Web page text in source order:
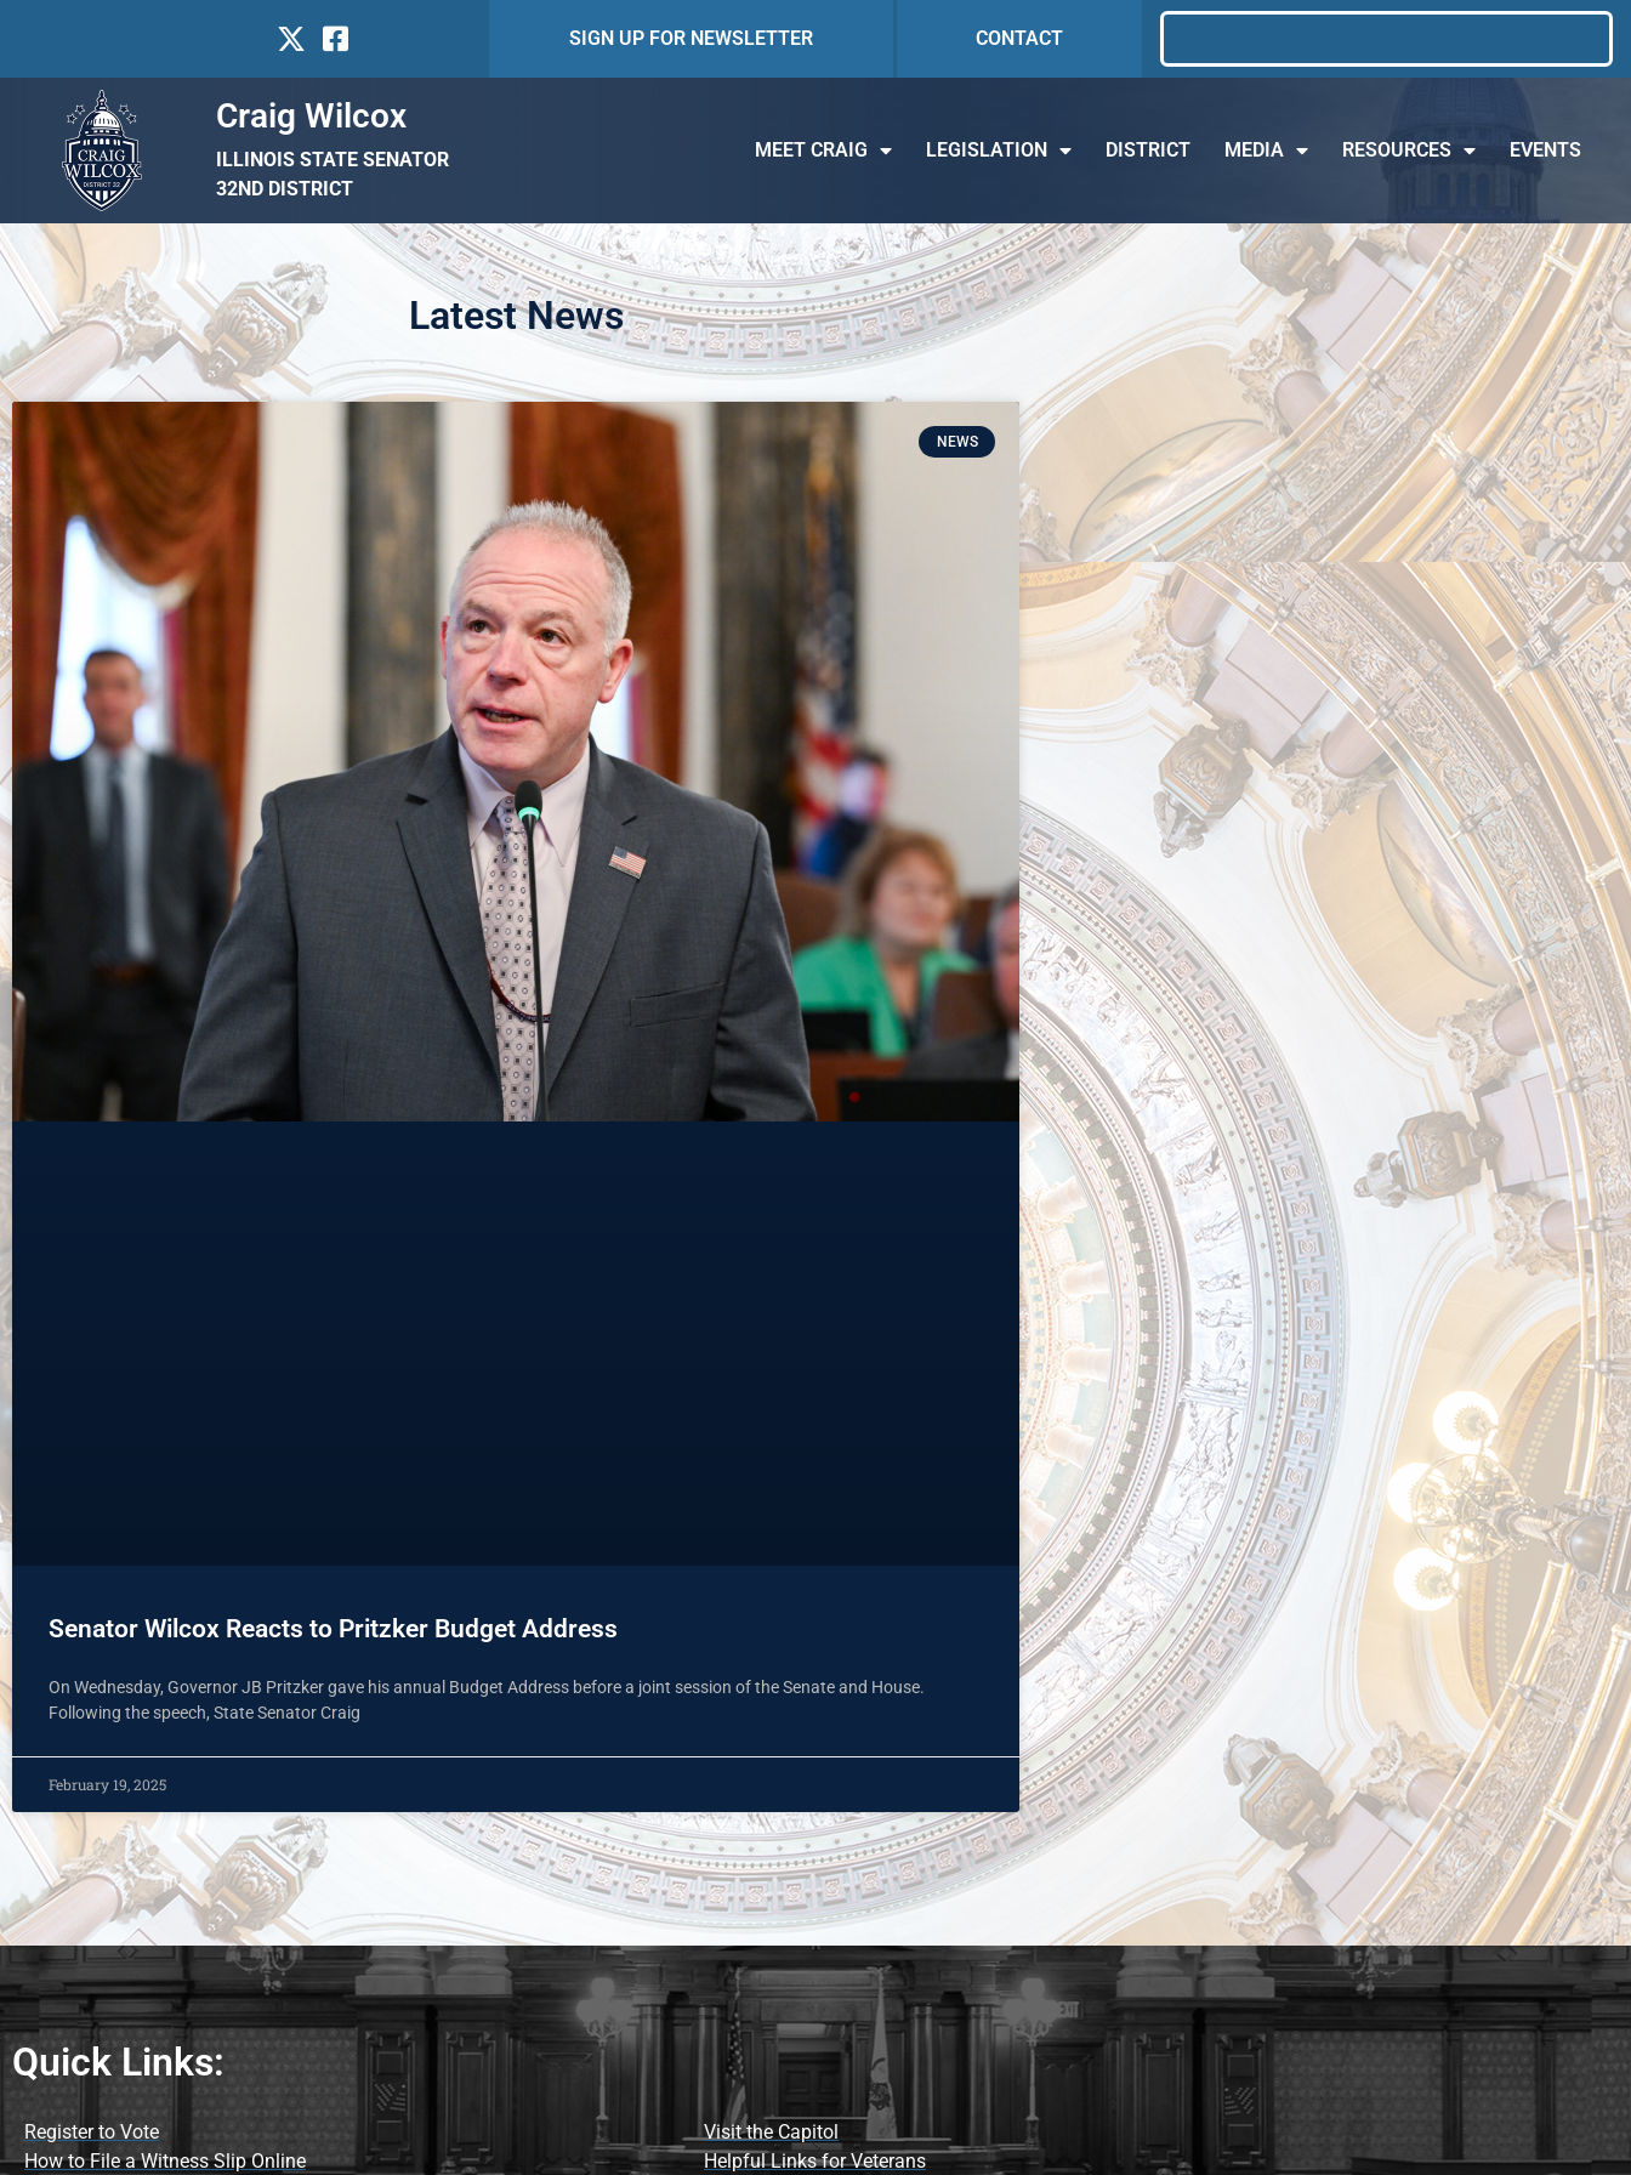
SIGN UP FOR NEWSLETTER CONTACT
Craig Wilcox
ILLINOIS STATE SENATOR
32ND DISTRICT
MEET CRAIG LEGISLATION DISTRICT MEDIA RESOURCES EVENTS
Latest News
NEWS
Senator Wilcox Reacts to Pritzker Budget Address
On Wednesday, Governor JB Pritzker gave his annual Budget Address before a joint session of the Senate and House.
Following the speech, State Senator Craig
February 19, 2025
Quick Links:
Register to Vote
How to File a Witness Slip Online
Visit the Capitol
Helpful Links for Veterans